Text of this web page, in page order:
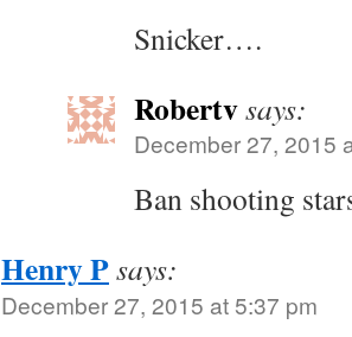
Snicker….
Robertvsays:
December 27, 2015
Ban shooting
Henry Psays:
December 27, 2015 at 5:37 pm